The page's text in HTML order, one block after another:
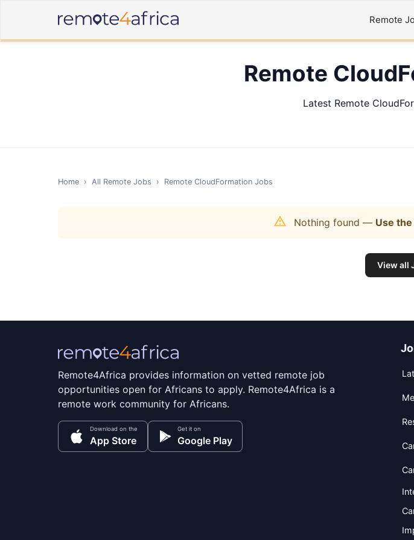
Remote
Remote
Latest Remote
Home › All Remote Jobs › Remote CloudFormation Jobs
Nothing found — Use
View all
Remote4Africa provides information on vetted remote job
opportunities open for Africans to apply. Remote4Africa is a
remote work community for Africans.
Download on the
App Store
Get it on
Google Play